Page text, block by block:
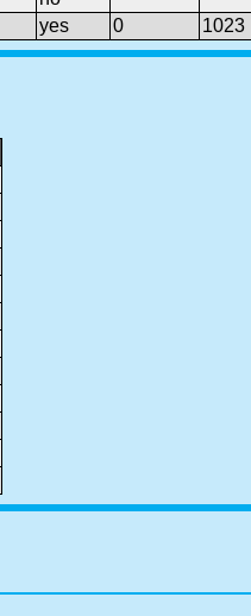
yes 0 1023